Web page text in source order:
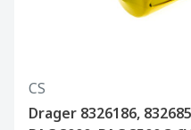
CS
Drager 8326186,